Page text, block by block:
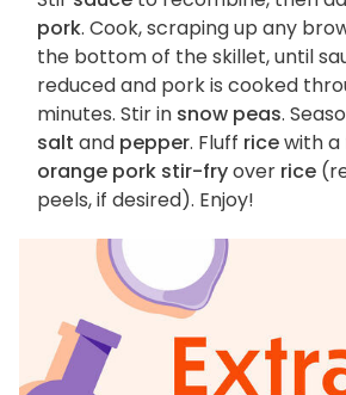
pork. Cook, scraping up any
the bottom of the skillet, until
reduced and pork is cooked
minutes. Stir in snow peas.
salt and pepper. Fluff ricewith a
orange pork stir-fryover rice
peels, if desired). Enjoy!